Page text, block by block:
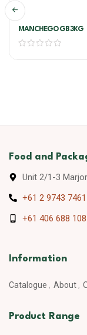
MANCHEGO GB 3KG
Food and
Unit 2/1-3
+61 2 9743 7461
+61 406 688 108
Information
Catalogue About
Product Range